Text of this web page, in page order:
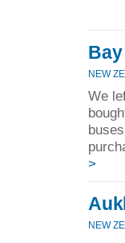
NEW
We
>
NEW